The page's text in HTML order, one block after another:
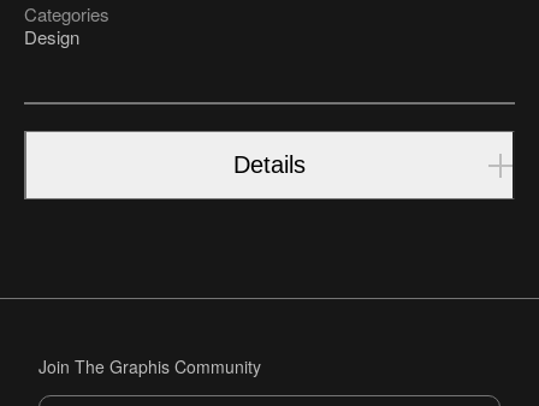
Categories
Design
Details
Join The Graphis Community